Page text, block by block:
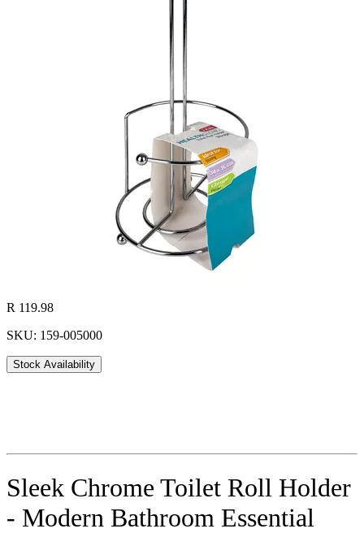
R 119.98
SKU: 159-005000
Stock Availability
Sleek Chrome Toilet Roll Holder
- Modern Bathroom Essential